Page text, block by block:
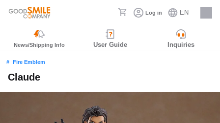
Log in EN
Careers
News/Shipping Info User Guide Inquiries
Fire Emblem
Claude